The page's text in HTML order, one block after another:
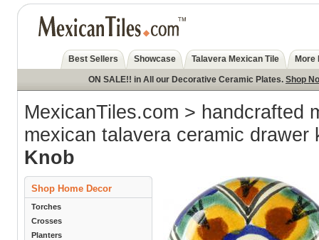
Best Sellers Showcase Talavera Mexican Tile More
ON SALE!! in All our Decorative Ceramic Plates. Shop
MexicanTiles.com > handcrafted
mexican talavera ceramic drawer
Knob
Shop Home Decor
Torches
Crosses
Planters